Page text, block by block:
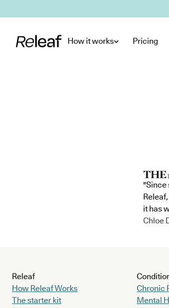
How it works Pricing
"Since
it has
Chloe
Releaf
How Releaf Works
The starter kit
Chronic
Mental